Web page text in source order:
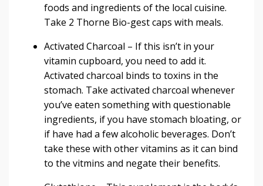
foods and ingredients of the local cuisine.
Take 2 Thorne Bio-gestcaps with meals.
Activated Charcoal – If this isn’t in your
vitamin cupboard, you need to add it.
Activated charcoal binds to toxins in the
stomach. Take activated charcoal whenever
you’ve eaten something with questionable
ingredients, if you have stomach bloating, or
if have had a few alcoholic beverages. Don’t
take these with other vitamins as it can bind
to the vitmins and negate their benefits.